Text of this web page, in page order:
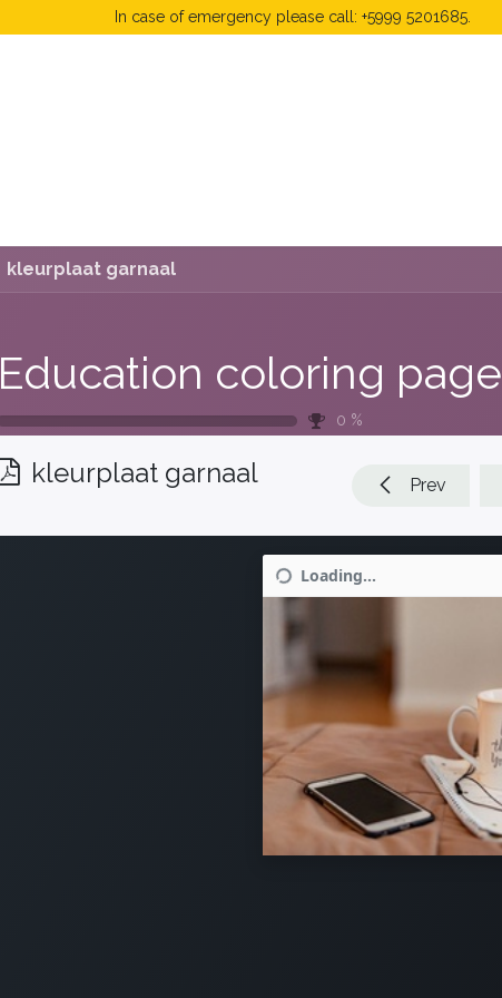
In case of emergency please call: +5999 5201685.
kleurplaat garnaal
Education coloring page
0 %
kleurplaat garnaal Prev